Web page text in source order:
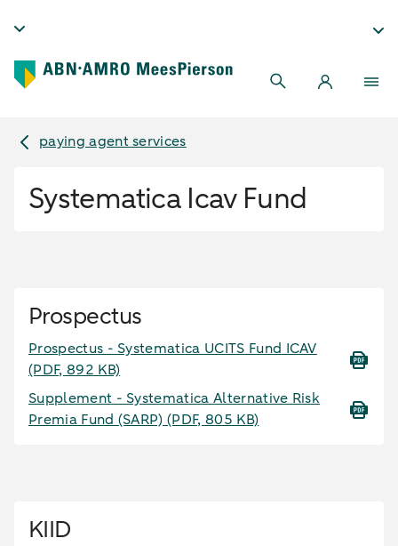
paying agent services
Systematica Icav Fund
Prospectus
Prospectus - Systematica UCITS Fund ICAV
(PDF, 892 KB)
Supplement - Systematica Alternative Risk
Premia Fund (SARP)(PDF, 805 KB)
KIID